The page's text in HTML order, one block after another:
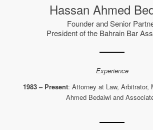
Hassan Ahmed
Founder and Senior
President of the Bahrain Bar
Experience
1983 – Present: Attorney at Law, Arbitrator,
Ahmed Bedaiwi and